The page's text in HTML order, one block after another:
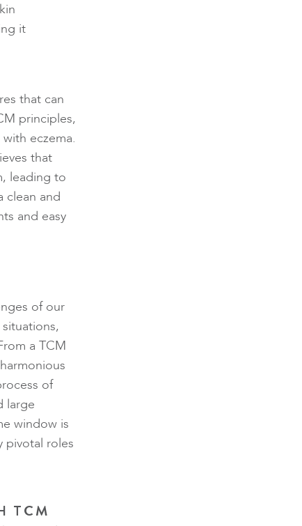
it
that can
principles,
eczema.
that
leading to
clean and
and easy
of our
a TCM
of
large
window is
pivotal roles
TCM